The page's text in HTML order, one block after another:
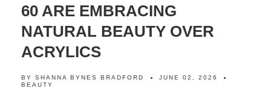
60 ARE EMBRACING
NATURAL BEAUTY OVER
ACRYLICS
BY SHANNA BYNES BRADFORD
JUNE 02, 2026
BEAUTY